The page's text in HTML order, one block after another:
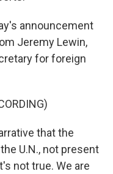
announcement
Jeremy Lewin,
for foreign
that the
U.N., not present
not true. We are